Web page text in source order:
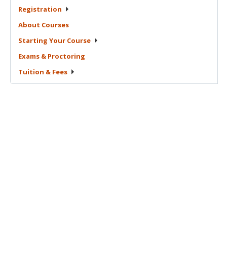
Registration
About Courses
Starting Your Course
Exams & Proctoring
Tuition & Fees